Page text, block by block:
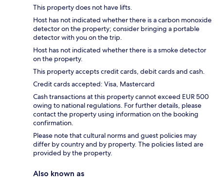
This property does not have lifts.
Host has not indicated whether there is a carbon monoxide
detector on the property; consider bringing a portable
detector with you on the trip.
Host has not indicated whether there is a smoke detector
on the property.
This property accepts credit cards, debit cards and cash.
Credit cards accepted: Visa, Mastercard
Cash transactions at this property cannot exceed EUR 500
owing to national regulations. For further details, please
contact the property using information on the booking
confirmation.
Please note that cultural norms and guest policies may
differ by country and by property. The policies listed are
provided by the property.
Also known as